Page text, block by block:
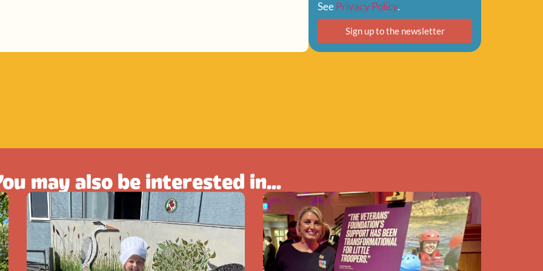
SeePrivacy Policy.
Sign up to the newsletter
may also be interested in...